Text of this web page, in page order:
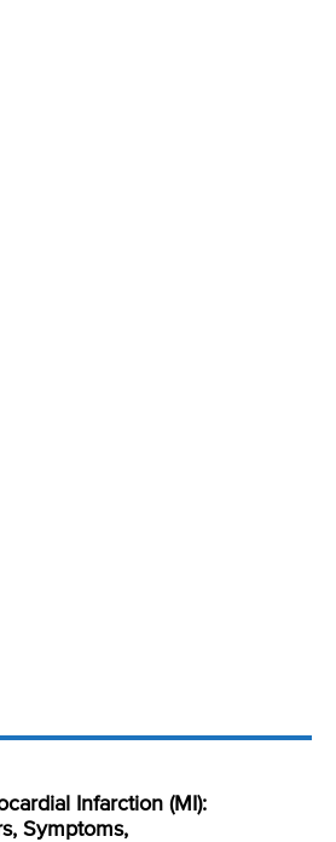
Infarction (MI):
Symptoms,